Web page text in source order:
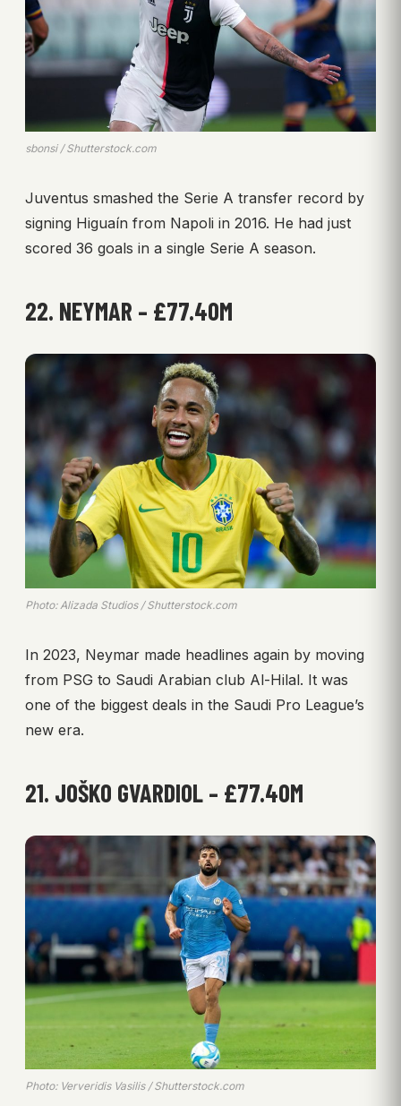
sbonsi / Shutterstock.com
Juventus smashed the Serie A transfer record by
signing Higuaín from Napoli in 2016. He had just
scored 36 goals in a single Serie A season.
22. NEYMAR – £77.40M
Photo: Alizada Studios / Shutterstock.com
In 2023, Neymar made headlines again by moving
from PSG to Saudi Arabian club Al-Hilal. It was
one of the biggest deals in the Saudi Pro League’s
new era.
21. JOŠKO GVARDIOL – £77.40M
Photo: Ververidis Vasilis / Shutterstock.com